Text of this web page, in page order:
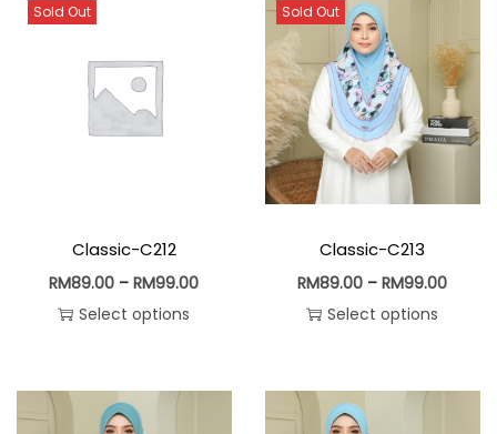
Sold Out
Classic-C212
RM89.00 –RM99.00
Select options
Sold Out
Classic-C213
RM89.00 –RM99.00
Select options